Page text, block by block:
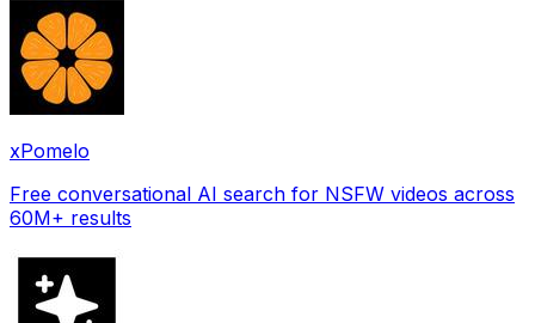
xPomelo
Free conversational AI search for NSFW videos across
60M+ results